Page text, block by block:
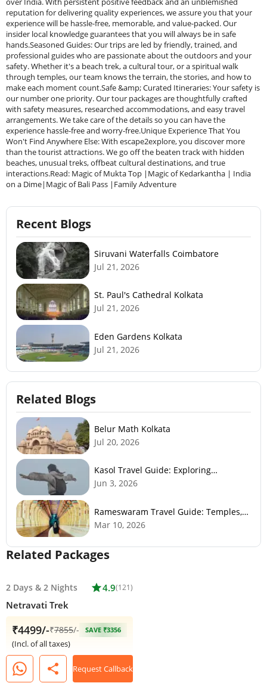
reputation for delivering quality experiences, we assure you that your
experience will be hassle-free, memorable, and value-packed. Our
insider local knowledge guarantees that you will always be in safe
hands.Seasoned Guides: Our trips are led by friendly, trained, and
professional guides who are passionate about the outdoors and your
safety. Whether it's a beach trek, a cultural tour, or a spiritual walk
through temples, our team knows the terrain, the stories, and how to
make each moment count.Safe &amp; Curated Itineraries: Your safety is
our number one priority. Our tour packages are thoughtfully crafted
with safety measures, researched accommodations, and easy travel
arrangements. We take care of the details so you can have the
experience hassle-free and worry-free.Unique Experience That You
Won't Find Anywhere Else: With escape2explore, you discover more
than the tourist attractions. We go off the beaten track with hidden
beaches, unusual treks, offbeat cultural destinations, and true
interactions.Read: Magic of Mukta Top |Magic of Kedarkantha | India
on a Dime|Magic of Bali Pass |Family Adventure
Recent Blogs
Siruvani Waterfalls Coimbatore
Jul 21, 2026
St. Paul's Cathedral Kolkata
Jul 21, 2026
Eden Gardens Kolkata
Jul 21, 2026
Related Blogs
Belur Math Kolkata
Jul 20, 2026
Kasol Travel Guide: Exploring
Himachal’s Mini Israel
Jun 3, 2026
Rameswaram Travel Guide: Temples,
History, Beaches & Best Time to Visit
Mar 10, 2026
Related Packages
2 Days & 2 Nights star4.9(121)
Netravati Trek
₹4499/-₹7855/- SAVE ₹3356
(Incl. of all taxes)
share Request Callback